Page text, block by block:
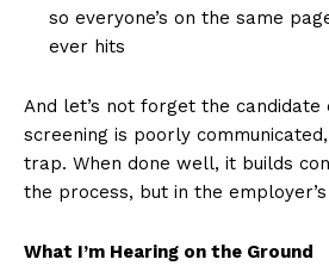
so everyone’s on the same
ever hits
And let’s not forget the candidate
screening is poorly
trap. When done well, it builds
the process, but in the
What I’m Hearing on the Ground